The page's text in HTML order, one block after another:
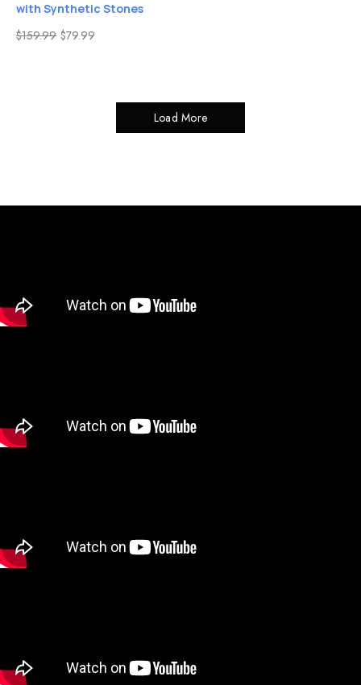
with Synthetic Stones
$159.99 $79.99
Load More